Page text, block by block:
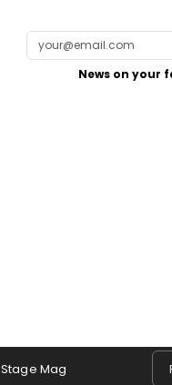
News on your
Stage Mag